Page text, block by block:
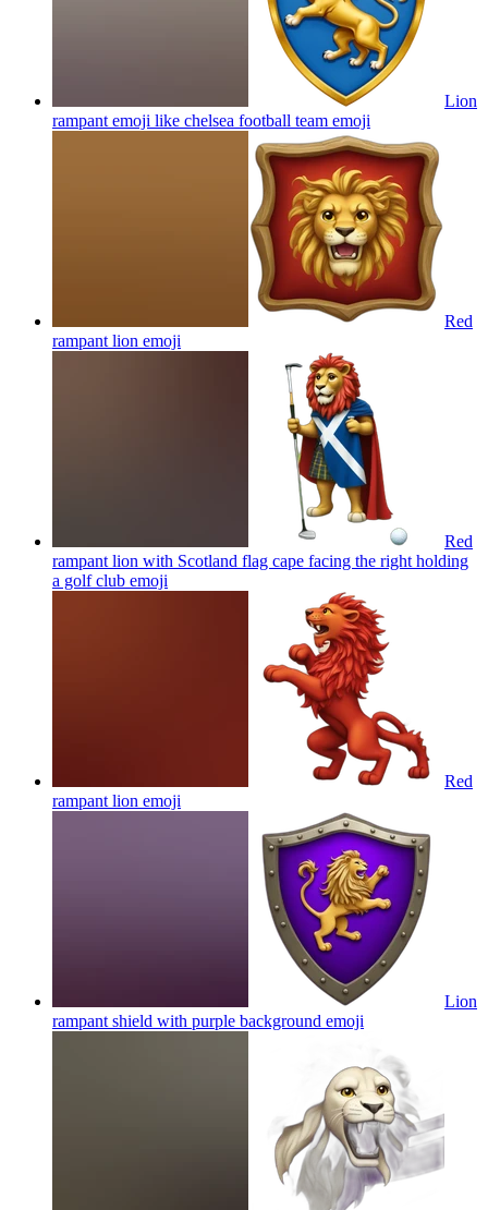
Lion
rampant emoji like chelsea football team emoji
Red
rampant lion emoji
Red
rampant lion with Scotland flag cape facing the right holding
a golf club emoji
Red
rampant lion emoji
Lion
rampant shield with purple background emoji